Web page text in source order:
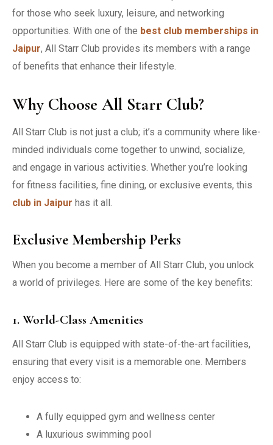
for those who seek luxury, leisure, and networking
opportunities. With one of the best club memberships in
Jaipur, All Starr Club provides its members with a range
of benefits that enhance their lifestyle.
Why Choose All Starr Club?
All Starr Club is not just a club; it’s a community where like-
minded individuals come together to unwind, socialize,
and engage in various activities. Whether you’re looking
for fitness facilities, fine dining, or exclusive events, this
club in Jaipur has it all.
Exclusive Membership Perks
When you become a member of All Starr Club, you unlock
a world of privileges. Here are some of the key benefits:
1. World-Class Amenities
All Starr Club is equipped with state-of-the-art facilities,
ensuring that every visit is a memorable one. Members
enjoy access to:
A fully equipped gym and wellness center
A luxurious swimming pool